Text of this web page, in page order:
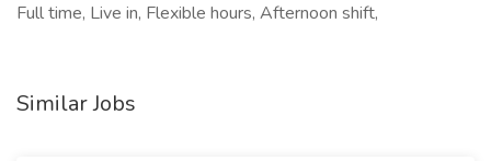
Full time, Live in, Flexible hours, Afternoon shift,
Similar Jobs